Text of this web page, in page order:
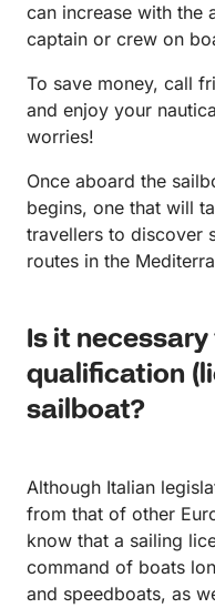
can increase with the
captain or crew on
To save money, call
and enjoy your
worries!
Once aboard the
begins, one that will
travellers to discover
routes in the
Is it
qualification
sailboat?
Although Italian
from that of other
know that a sailing
command of boats
and speedboats, as